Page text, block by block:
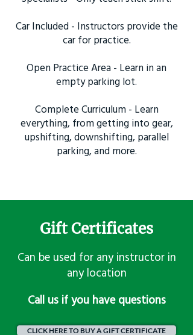
Car Included - Instructors provide the
car for practice.
Open Practice Area - Learn in an
empty parking lot.
Complete Curriculum - Learn
everything, from getting into gear,
upshifting, downshifting, parallel
parking, and more.
Gift Certificates
Can be used for any instructor in
any location
​Call us if you have questions
CLICK HERE TO BUY A GIFT CERTIFICATE